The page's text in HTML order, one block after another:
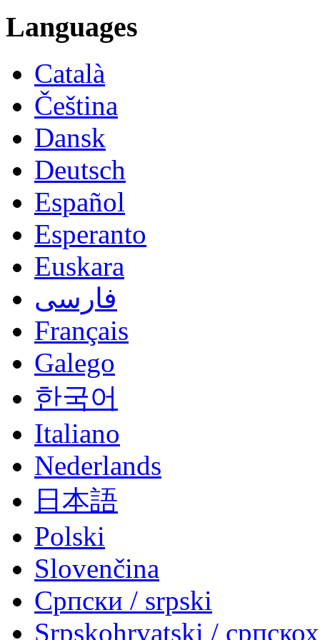
Languages
Català
Čeština
Dansk
Deutsch
Español
Esperanto
Euskara
فارسی
Français
Galego
한국어
Italiano
Nederlands
日本語
Polski
Slovenčina
Српски / srpski
Srpskohrvatski /